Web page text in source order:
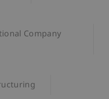
Company